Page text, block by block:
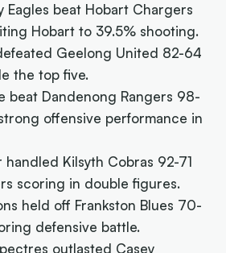
Eagles beat Hobart Chargers
Hobart to 39.5% shooting.
Geelong United 82-64
the top five.
beat Dandenong Rangers 98-
offensive performance in
handled Kilsyth Cobras 92-71
scoring in double figures.
held off Frankston Blues 70-
defensive battle.
outlasted Casey